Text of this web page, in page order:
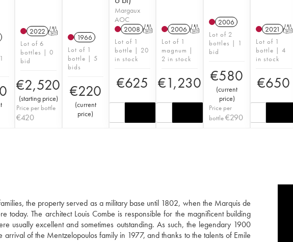
2022 T
Lot of 6
bottles | 0
bid
€2,520
(starting price)
Price per bottle
€420
1966
Lot of 1
bottle | 5
bids
€220
(current
price)
Margaux
AOC
2008 T
Lot of 1
bottle | 20
in stock
€625
2006 T
Lot of 1
magnum |
2 in stock
€1,230
2006
Lot of 2
bottles | 1
bid
€580
(current
price)
Price per
bottle€290
2021 T
Lot of 1
bottle | 4
in stock
€650
the property served as a military base until 1802, when the Marquis de
today. The architect Louis Combe is responsible for the magnificent building
usually excellent and sometimes outstanding. As such, the legendary 1900
of the Mentzelopoulos family in 1977, and thanks to the talents of Emile